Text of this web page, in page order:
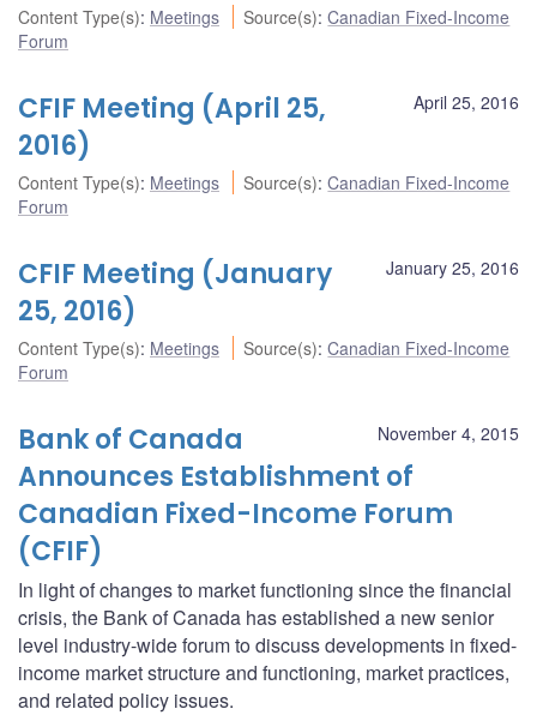
Content Type(s): Meetings Source(s):Canadian Fixed-Income
Forum
April 25, 2016
CFIF Meeting (April 25,
2016)
Content Type(s): Meetings Source(s):Canadian Fixed-Income
Forum
January 25, 2016
CFIF Meeting (January
25, 2016)
Content Type(s): Meetings Source(s):Canadian Fixed-Income
Forum
November 4, 2015
Bank of Canada
Announces Establishment of
Canadian Fixed-Income Forum
(CFIF)
In light of changes to market functioning since the financial
crisis, the Bank of Canada has established a new senior
level industry-wide forum to discuss developments in fixed-
income market structure and functioning, market practices,
and related policy issues.